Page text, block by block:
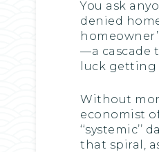
You ask
denied
—a cascade
luck
Without
economist
that spiral,